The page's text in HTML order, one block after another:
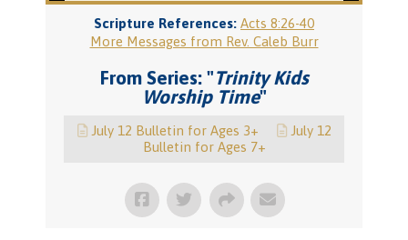
Scripture References: Acts 8:26-40
More Messages from Rev. Caleb Burr
From Series: "Trinity Kids
Worship Time"
July 12 Bulletin for Ages 3+
July 12
Bulletin for Ages 7+